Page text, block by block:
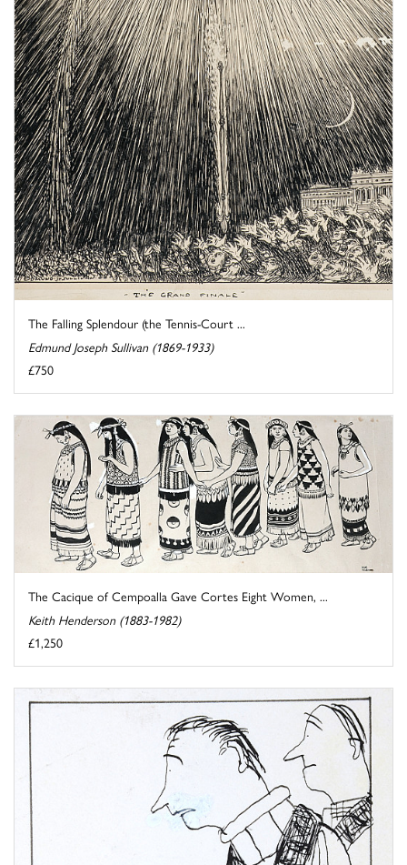
The Falling Splendour (the Tennis-Court ...
Edmund Joseph Sullivan (1869-1933)
£750
The Cacique of Cempoalla Gave Cortes Eight Women, ...
Keith Henderson (1883-1982)
£1,250